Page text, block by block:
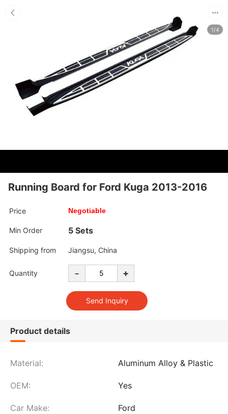
1/4
Running Board for Ford Kuga 2013-2016
Price Negotiable
Min Order 5 Sets
Shipping from Jiangsu, China
Quantity - +
Product details
Material: Aluminum Alloy & Plastic
OEM: Yes
Car Make: Ford